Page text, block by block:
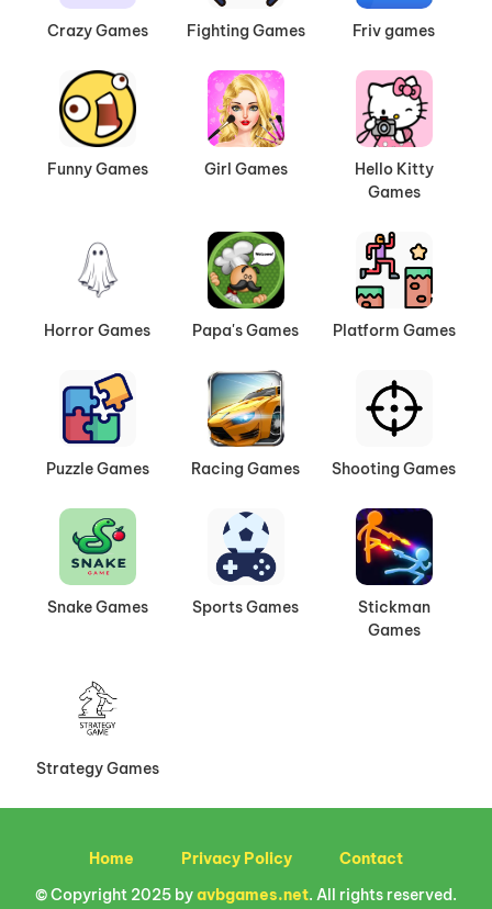
Crazy Games Fighting Games Friv games
Funny Games Girl Games
Hello Kitty
Games
Horror Games Papa's Games Platform Games
Puzzle Games Racing Games Shooting Games
Snake Games Sports Games
Stickman
Games
Strategy Games
Home Privacy Policy
Contact
© Copyright 2025 byavbgames.net. All rights reserved.